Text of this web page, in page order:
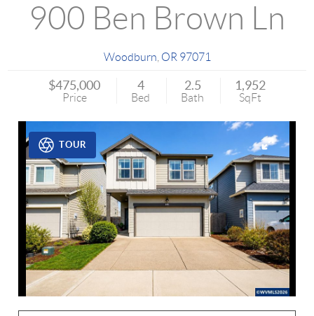
900 Ben Brown Ln
Woodburn OR 97071
$475,000
Price
4
Bed
2.5
Bath
1,952
SqFt
TOUR